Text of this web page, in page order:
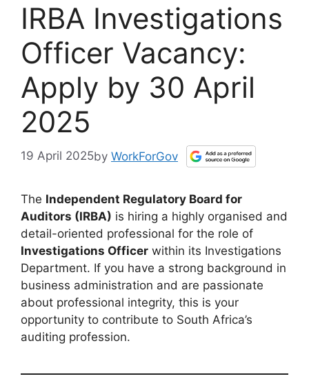
IRBA Investigations
Officer Vacancy:
Apply by 30 April
2025
19 April 2025by WorkForGov
The Independent Regulatory Board for
Auditors (IRBA) is hiring a highly organised and
detail-oriented professional for the role of
Investigations Officer within its Investigations
Department. If you have a strong background in
business administration and are passionate
about professional integrity, this is your
opportunity to contribute to South Africa’s
auditing profession.